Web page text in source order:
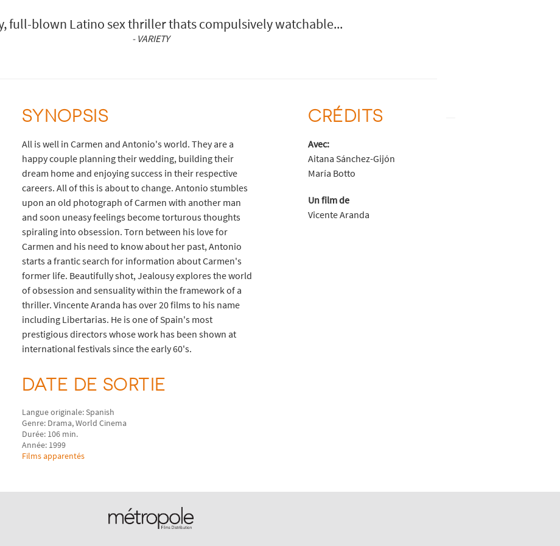
full-blown Latino sex thriller thats compulsively watchable...
- VARIETY
SYNOPSIS
All is well in Carmen and Antonio's world. They are a
happy couple planning their wedding, building their
dream home and enjoying success in their respective
careers. All of this is about to change. Antonio stumbles
upon an old photograph of Carmen with another man
and soon uneasy feelings become torturous thoughts
spiraling into obsession. Torn between his love for
Carmen and his need to know about her past, Antonio
starts a frantic search for information about Carmen's
former life. Beautifully shot, Jealousy explores the world
of obsession and sensuality within the framework of a
thriller. Vincente Aranda has over 20 films to his name
including Libertarias. He is one of Spain's most
prestigious directors whose work has been shown at
international festivals since the early 60's.
DATE DE SORTIE
Langue originale: Spanish
Genre: Drama, World Cinema
Durée: 106 min.
Année: 1999
Films apparentés
CRÉDITS
Avec:
Aitana Sánchez-Gijón
María Botto
Un film de
Vicente Aranda